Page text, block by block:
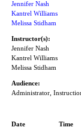
Jennifer Nash
Kantrel Williams
Melissa Stidham
Instructor(s):
Jennifer Nash
Kantrel Williams
Melissa Stidham
Audience:
Administrator,
Date Time